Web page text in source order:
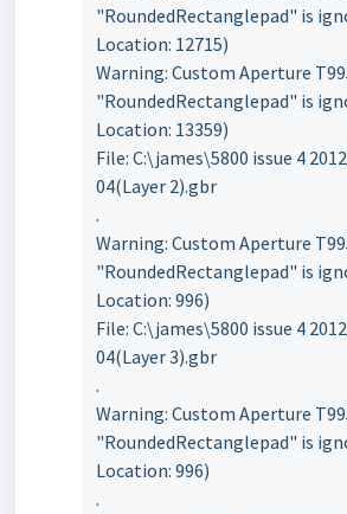
"RoundedRectanglepad" is
Location: 12715)
Warning: Custom Aperture
"RoundedRectanglepad" is
Location: 13359)
File: C:\james\5800 issue 4
04(Layer 2).gbr
.
Warning: Custom Aperture
"RoundedRectanglepad" is
Location: 996)
File: C:\james\5800 issue 4
04(Layer 3).gbr
.
Warning: Custom Aperture
"RoundedRectanglepad" is
Location: 996)
.